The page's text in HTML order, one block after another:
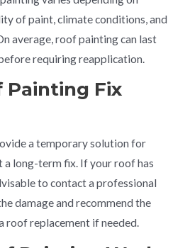
of paint, climate conditions, and
average, roof painting can last
requiring reapplication.
Painting Fix
a temporary solution for
a long-term fix. If your roof has
to contact a professional
damage and recommend the
roof replacement if needed.